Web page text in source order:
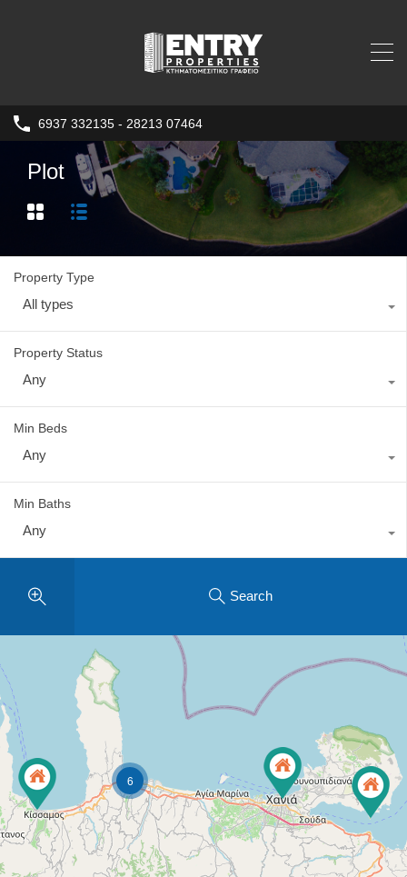
6937 332135 - 28213 07464
Plot
Property Type
All types
Property Status
Any
Min Beds
Any
Min Baths
Any
Search
6